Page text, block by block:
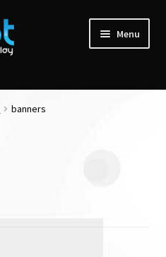
Menu
banners